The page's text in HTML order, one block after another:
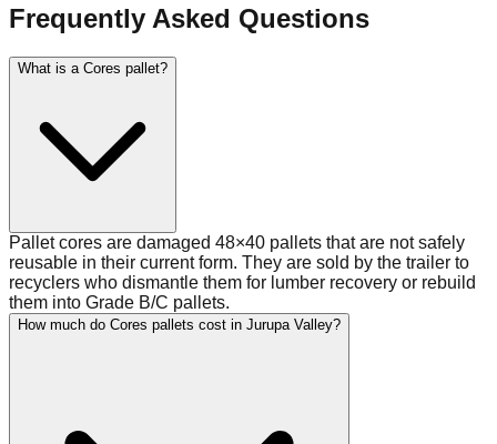
Frequently Asked Questions
What is a Cores pallet?
Pallet cores are damaged 48×40 pallets that are not safely
reusable in their current form. They are sold by the trailer to
recyclers who dismantle them for lumber recovery or rebuild
them into Grade B/C pallets.
How much do Cores pallets cost in Jurupa Valley?